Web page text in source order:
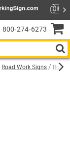
Road Work Signs Roll
800‑274‑6273